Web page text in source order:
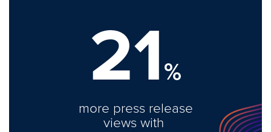
21%
more press release
views with